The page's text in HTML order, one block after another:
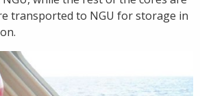
transported to NGU for storage in